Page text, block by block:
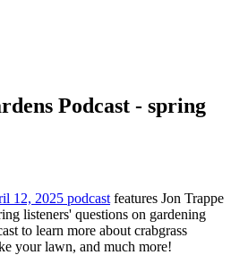
Podcast - spring
12, 2025 podcast features Jon Trappe
listeners' questions on gardening
to learn more about crabgrass
your lawn, and much more!